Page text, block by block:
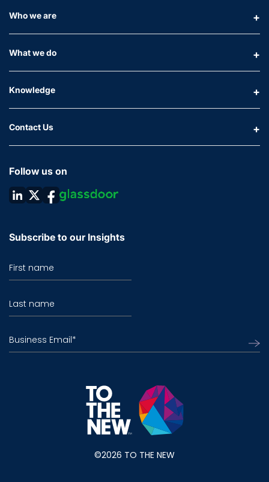
Who we are
What we do
Knowledge
Contact Us
Follow us on
Subscribe to our Insights
First name
Last name
Business Email*
©2026 TO THE NEW